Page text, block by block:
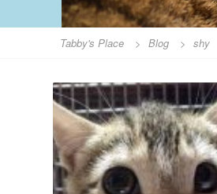
Tabby's Place > Blog > shy